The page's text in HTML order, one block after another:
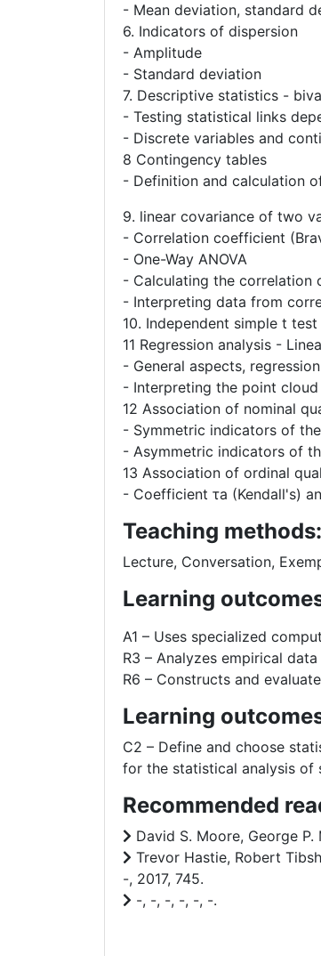
- Mean deviation, standard
6. Indicators of dispersion
- Amplitude
- Standard deviation
7. Descriptive statistics -
- Testing statistical links
- Discrete variables and
8 Contingency tables
- Definition and calculation
9. linear covariance of two
- Correlation coefficient
- One-Way ANOVA
- Calculating the correlation
- Interpreting data from
10. Independent simple t
11 Regression analysis -
- General aspects,
- Interpreting the point
12 Association of nominal
- Symmetric indicators of
- Asymmetric indicators of
13 Association of ordinal
- Coefficient τa (Kendall's)
Teaching methods:
Lecture, Conversation,
Learning
A1 – Uses specialized
R3 – Analyzes empirical
R6 – Constructs and
Learning
C2 – Define and choose
for the statistical analysis of
Recommended
David S. Moore, George
Trevor Hastie, Robert
-, 2017, 745.
-, -, -, -, -, -.